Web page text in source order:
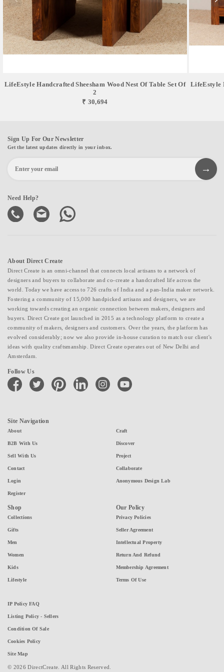
LifeEstyle Handcrafted Sheesham Wood Nest Of Table Set Of
2
₹ 30,694
LifeEstyle
Sign Up For Our Newsletter
Get the latest updates directly in your inbox.
Need Help?
About Direct Create
Direct Create is an omni-channel that connects local artisans to a network of
designers and buyers to collaborate and co-create a handcrafted life across the
world. Today we have access to 726 crafts of India and a pan-India maker network.
Fostering a community of 15,000 handpicked artisans and designers, we are
working towards creating an organic connection between makers, designers and
buyers. Direct Create got launched in 2015 as a technology platform to create a
community of makers, designers and customers. Over the years, the platform has
evolved considerably; now we also provide in-house curation to match our client's
ideas with quality craftsmanship. Direct Create operates out of New Delhi and
Amsterdam.
Follow Us
facebook twitter pinterest linkedin instagramyoutube
Site Navigation
About
B2B With Us
Sell With Us
Contact
Login
Register
Craft
Discover
Project
Collaborate
Anonymous Design Lab
Shop
Collections
Gifts
Men
Women
Kids
Lifestyle
Our Policy
Privacy Policies
Seller Agreement
Intellectual Property
Return And Refund
Membership Agreement
Terms Of Use
IP Policy FAQ
Listing Policy - Sellers
Condition Of Sale
Cookies Policy
Site Map
© 2026 DirectCreate. All Rights Reserved.